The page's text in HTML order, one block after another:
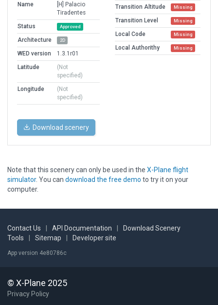
Name
[H] Palacio
Tiradentes
Status
Approved
Architecture 2D
WED version
1.3.1r01
Latitude
(Not
specified)
Longitude
(Not
specified)
Transition Altitude Missing
Transition Level Missing
Local Code Missing
Local Authorithy Missing
Download scenery
Note that this scenery can only be used in the X-Plane flight
simulator. You can download the free demo to try it on your
computer.
Contact Us API Documentation
Download Scenery
Tools
Sitemap Developer site
App version 4e80786c
© X-Plane 2025
Privacy Policy